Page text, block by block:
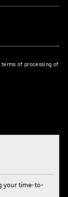
terms of processing of
your time-to-